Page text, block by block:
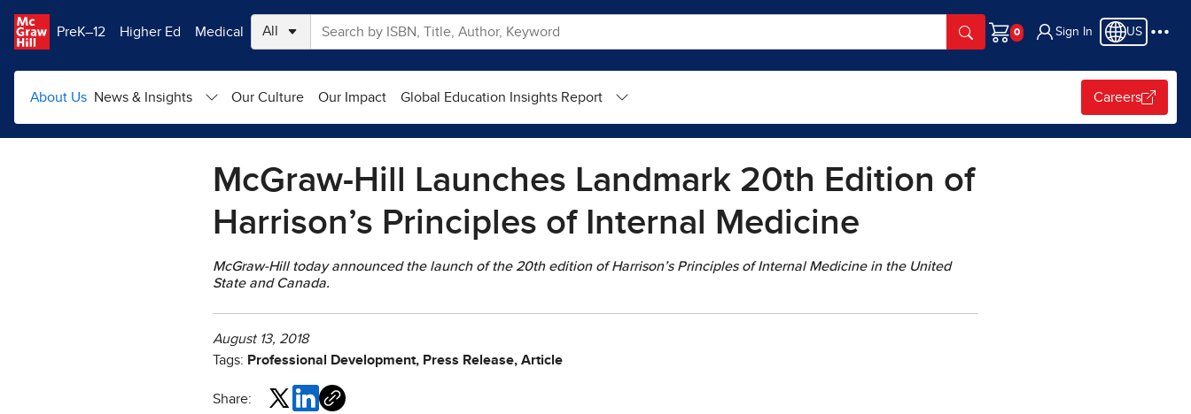
PreK–12
Higher Ed Medical
Cart
Sign In US
About Us News & Insights Our Culture Our Impact Global Education Insights Report Careers
McGraw-Hill Launches Landmark 20th Edition of
Harrison’s Principles of Internal Medicine
McGraw-Hill today announced the launch of the 20th edition of Harrison’s Principles of Internal Medicine in the United
State and Canada.
August 13, 2018
Tags: Professional Development, Press Release, Article
Share: